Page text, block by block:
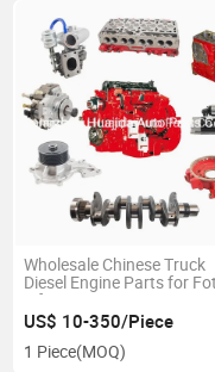
Wholesale Chinese Truck
Diesel Engine Parts for
Isf3.8 Engine Parts
US$ 10-350/Piece
1 Piece(MOQ)